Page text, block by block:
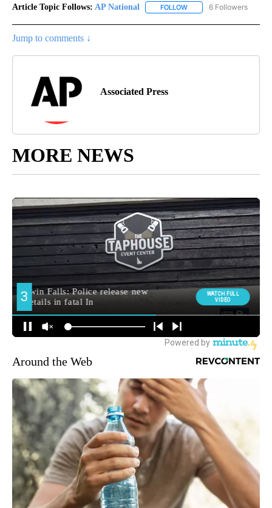
Article Topic Follows: AP National FOLLOW FOLLOW "AP NATIONAL"
6 Followers
Jump to comments ↓
Associated Press
MORE NEWS
Around the Web